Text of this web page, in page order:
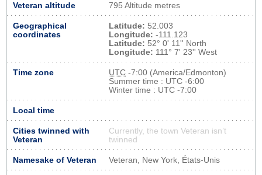
Veteran altitude 795 Altitude metres
Geographical
coordinates
Latitude: 52.003
Longitude: -111.123
Latitude: 52° 0' 11'' North
Longitude: 111° 7' 23'' West
Time zone UTC -7:00 (America/Edmonton)
Summer time : UTC -6:00
Winter time : UTC -7:00
Local time
Cities twinned with
Veteran
Currently, the town Veteran isn’t
twinned
Namesake of Veteran Veteran, New York, États-Unis